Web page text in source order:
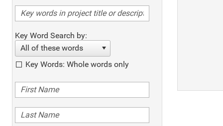
Key Word Search by:
All of these words
Key Words: Whole words only